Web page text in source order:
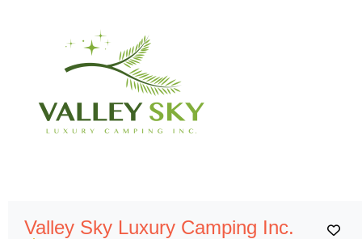
Valley Sky Luxury Camping Inc.